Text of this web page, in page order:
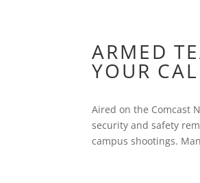
ARMED
YOUR
Aired on the Comcast
security and safety
campus shootings.